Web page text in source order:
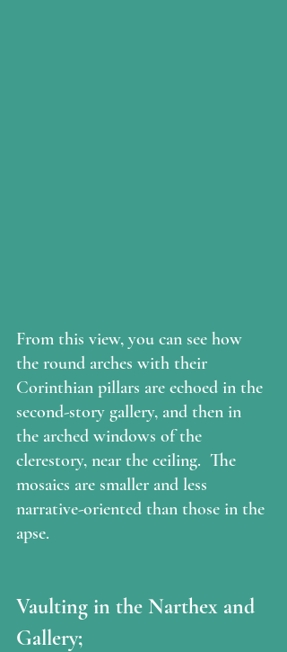
From this view, you can see how
the round arches with their
Corinthian pillars are echoed in the
second-story gallery, and then in
the arched windows of the
clerestory, near the ceiling.  The
mosaics are smaller and less
narrative-oriented than those in the
apse.
Vaulting in the Narthex and
Gallery;